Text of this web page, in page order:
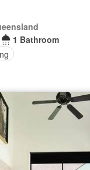
1 Bathroom